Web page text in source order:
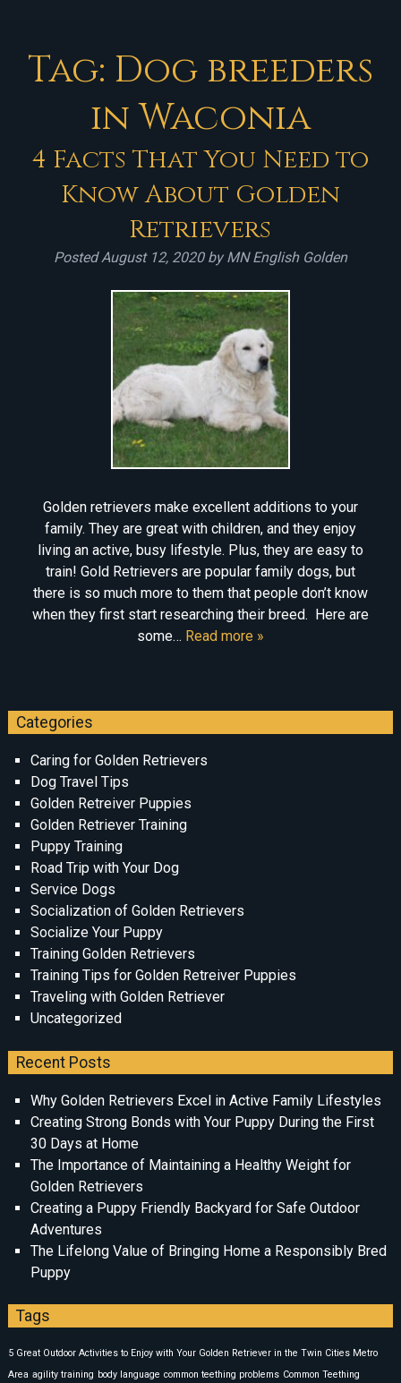
Tag: Dog breeders
in Waconia
4 Facts That You Need to
Know About Golden
Retrievers
PostedAugust 12, 2020 by MN English Golden
Golden retrievers make excellent additions to your
family. They are great with children, and they enjoy
living an active, busy lifestyle. Plus, they are easy to
train! Gold Retrievers are popular family dogs, but
there is so much more to them that people don’t know
when they first start researching their breed. Here are
some… Read more »
Categories
Caring for Golden Retrievers
Dog Travel Tips
Golden Retreiver Puppies
Golden Retriever Training
Puppy Training
Road Trip with Your Dog
Service Dogs
Socialization of Golden Retrievers
Socialize Your Puppy
Training Golden Retrievers
Training Tips for Golden Retreiver Puppies
Traveling with Golden Retriever
Uncategorized
Recent Posts
Why Golden Retrievers Excel in Active Family Lifestyles
Creating Strong Bonds with Your Puppy During the First
30 Days at Home
The Importance of Maintaining a Healthy Weight for
Golden Retrievers
Creating a Puppy Friendly Backyard for Safe Outdoor
Adventures
The Lifelong Value of Bringing Home a Responsibly Bred
Puppy
Tags
5 Great Outdoor Activities to Enjoy with Your Golden Retriever in the Twin Cities Metro
Area agility training body language common teething problems Common Teething